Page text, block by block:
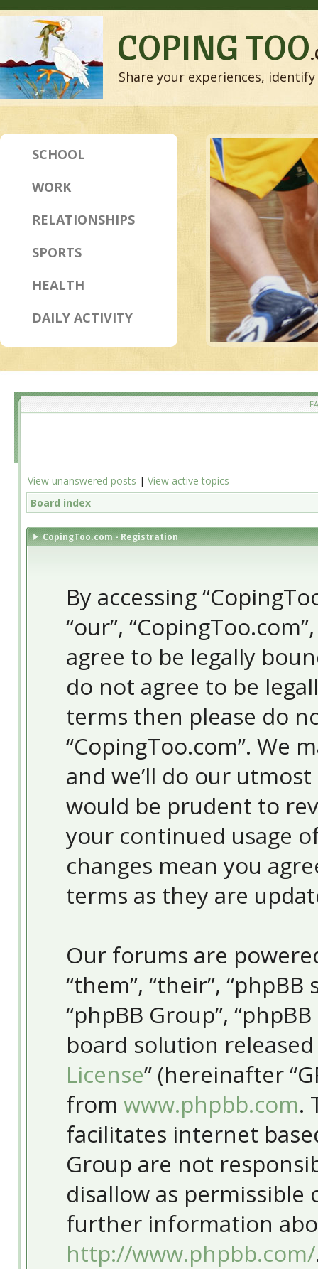
COPING TOO
Share your experiences,
SCHOOL
WORK
RELATIONSHIPS
SPORTS
HEALTH
DAILY ACTIVITY
View unanswered posts | View active topics
Board index
CopingToo.com - Registration
By accessing
“our”,
agree to be legally
do not agree to be
terms then please do
“CopingToo.com”. We
and we’ll do our
would be prudent to
your continued usage
changes mean you
terms as they are
Our forums are
“them”, “their”,
“phpBB Group”,
board solution
License” (hereinafter
from www.phpbb.com.
facilitates internet
Group are not
disallow as
further information
http://www.phpbb.com/